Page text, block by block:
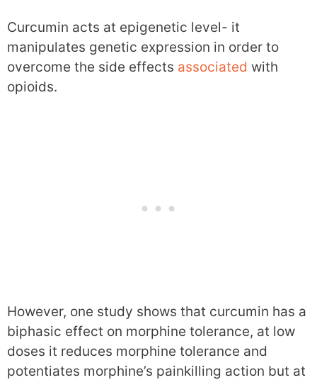
Curcumin acts at epigenetic level- it
manipulates genetic expression in order to
overcome the side effects associated with
opioids.
However, one study shows that curcumin has a
biphasic effect on morphine tolerance, at low
doses it reduces morphine tolerance and
potentiates morphine’s painkilling action but at